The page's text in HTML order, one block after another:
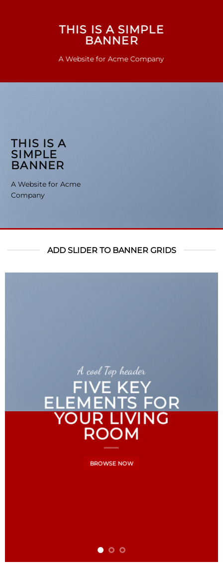
THIS IS A SIMPLE
BANNER
A Website for Acme Company
THIS IS A
SIMPLE
BANNER
A Website for Acme
Company
ADD SLIDER TO BANNER GRIDS
A cool Top header
FIVE KEY
ELEMENTS FOR
YOUR LIVING
ROOM
BROWSE NOW